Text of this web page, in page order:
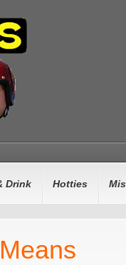
Drink Hotties